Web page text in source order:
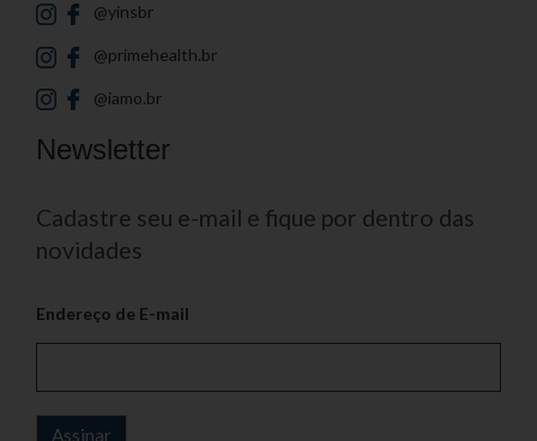
@yinsbr
@primehealth.br
@iamo.br
Newsletter
Cadastre seu e-mail e fique por dentro das
novidades
Endereço de E-mail